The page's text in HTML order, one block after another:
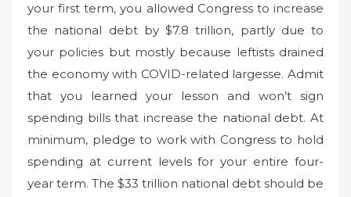
your first term, you allowed Congress to increase
the national debt by $7.8 trillion, partly due to
your policies but mostly because leftists drained
the economy with COVID-related largesse. Admit
that you learned your lesson and won’t sign
spending bills that increase the national debt. At
minimum, pledge to work with Congress to hold
spending at current levels for your entire four-
year term. The $33 trillion national debt should be